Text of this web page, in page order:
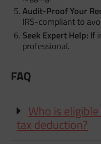
Audit-Proof Your
IRS-compliant to
Seek Expert Help: If
professional.
FAQ
Who is
tax deduction?